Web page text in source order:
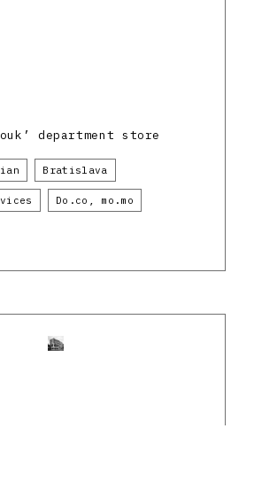
department store
Bratislava
Do.co, mo.mo